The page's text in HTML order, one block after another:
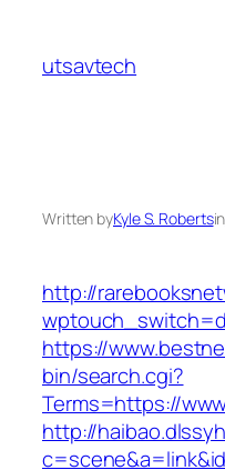
content
utsavtech
Written byKyle S. Robertsin
http://
https://
bin/search.cgi?
Terms=https://
http://